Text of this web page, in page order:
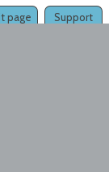
Support
page